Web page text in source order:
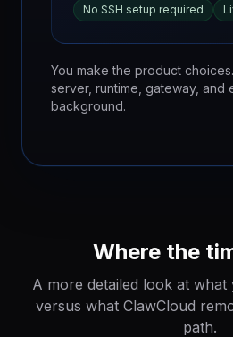
No SSH setup required
You make the product
server, runtime, gateway, and
background.
Where the
A more detailed look at
versus what ClawCloud
path.